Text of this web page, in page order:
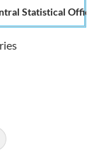
Statistical Office